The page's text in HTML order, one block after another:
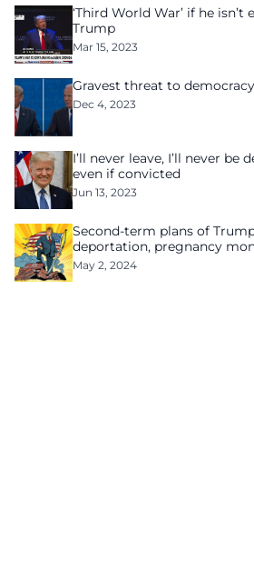
‘Third World War’ if he isn’t
Trump
Mar 15, 2023
Gravest threat to
Dec 4, 2023
I’ll never leave, I’ll never be
even if convicted
Jun 13, 2023
Second-term plans of
deportation, pregnancy
May 2, 2024